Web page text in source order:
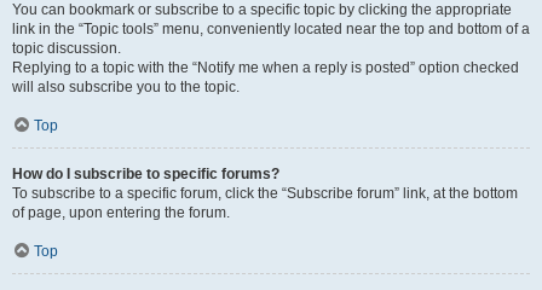
You can bookmark or subscribe to a specific topic by clicking the appropriate
link in the “Topic tools” menu, conveniently located near the top and bottom of a
topic discussion.
Replying to a topic with the “Notify me when a reply is posted” option checked
will also subscribe you to the topic.
Top
How do I subscribe to specific forums?
To subscribe to a specific forum, click the “Subscribe forum” link, at the bottom
of page, upon entering the forum.
Top